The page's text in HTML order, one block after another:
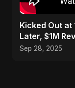
Kicked Out at
Later, $1M
Sep 28, 2025